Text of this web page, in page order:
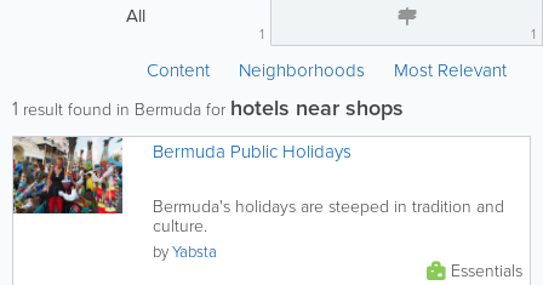
All
1 1
Content Neighborhoods Most Relevant
1 result found in Bermuda for hotels near shops
Bermuda Public Holidays
Bermuda's holidays are steeped in tradition and
culture.
byYabsta
Essentials